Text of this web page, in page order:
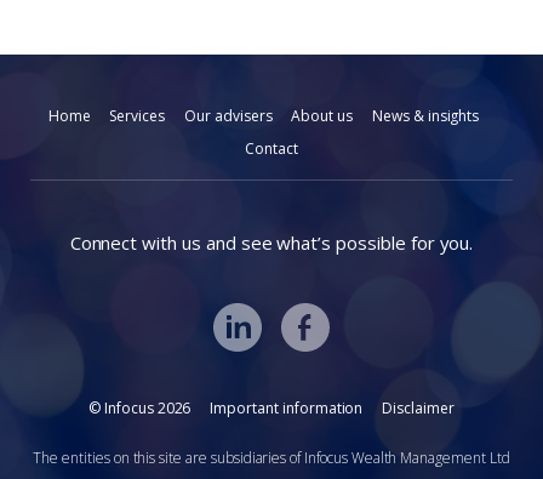
Home Services Our advisers About us
News & insights
Contact
Connect with us and see what’s possible for you.
© Infocus 2026 Important information Disclaimer
The entities on this site are subsidiaries of Infocus Wealth Management Ltd